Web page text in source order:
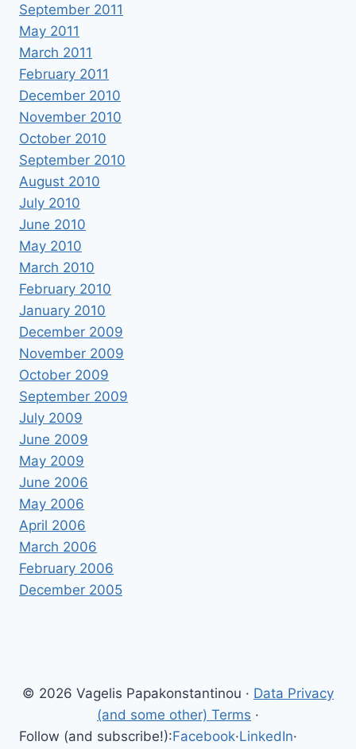
September 2011
May 2011
March 2011
February 2011
December 2010
November 2010
October 2010
September 2010
August 2010
July 2010
June 2010
May 2010
March 2010
February 2010
January 2010
December 2009
November 2009
October 2009
September 2009
July 2009
June 2009
May 2009
June 2006
May 2006
April 2006
March 2006
February 2006
December 2005
© 2026 Vagelis Papakonstantinou · Data Privacy
(and some other) Terms ·
Follow (and subscribe!):Facebook·LinkedIn·